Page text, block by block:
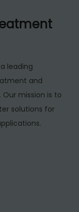
leading
and
mission is to
solutions for